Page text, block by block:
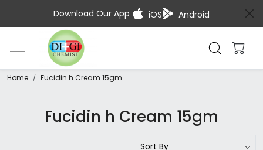
Download Our App iOS Android
Home Fucidin h Cream 15gm
Fucidin h Cream 15gm